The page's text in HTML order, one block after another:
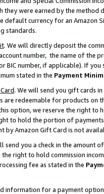
they were earned by the
default currency for an Amazon
standards.
. We will directly deposit the
number, the name of the
BIC number, if applicable). If
stated in the Payment
. We will send you gift cards
are redeemable for products on
option, we reserve the right to
to hold the portion of
Amazon Gift Card is not
send you a check in the amount
right to hold commission
fee as stated in the
information for a payment